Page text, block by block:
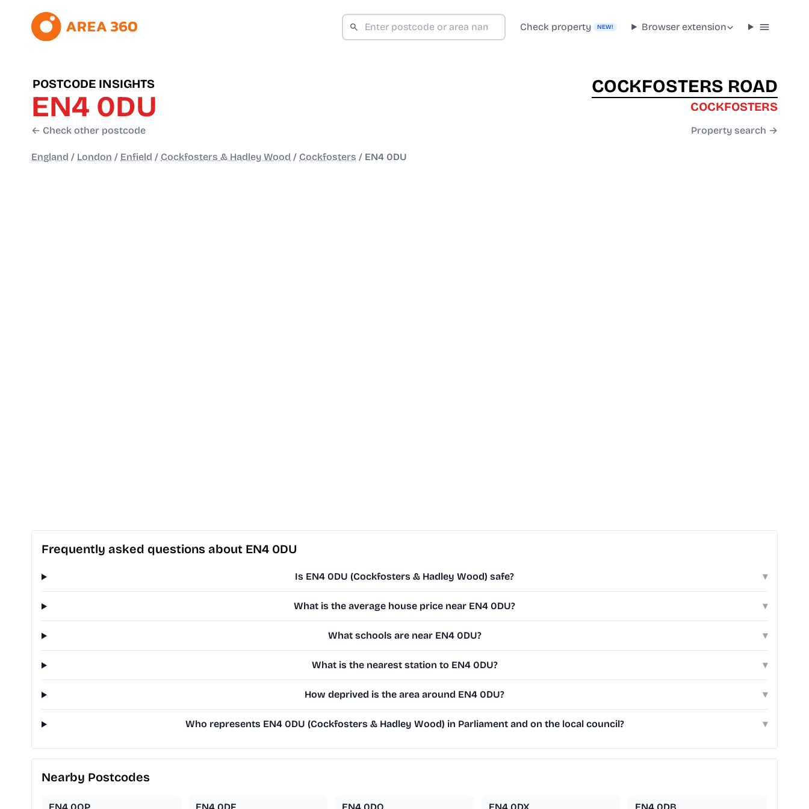
Check property NEW! Browser extension
POSTCODE INSIGHTS
EN4 0DU
← Check other postcode
COCKFOSTERS ROAD
COCKFOSTERS
Property search →
England / London / Enfield / Cockfosters & Hadley Wood / Cockfosters / EN4 0DU
Frequently asked questions about EN4 0DU
Is EN4 0DU (Cockfosters & Hadley Wood) safe? ▾
What is the average house price near EN4 0DU? ▾
What schools are near EN4 0DU? ▾
What is the nearest station to EN4 0DU? ▾
How deprived is the area around EN4 0DU? ▾
Who represents EN4 0DU (Cockfosters & Hadley Wood) in Parliament and on the local council? ▾
Nearby Postcodes